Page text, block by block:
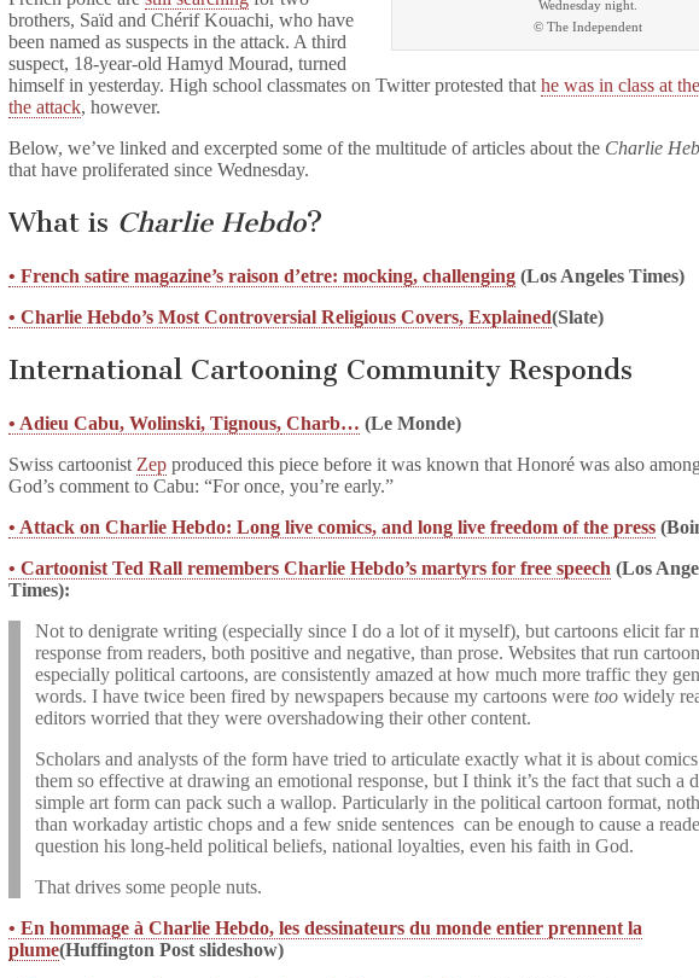
Wednesday night.
© The Independent
brothers, Saïd and Chérif Kouachi, who have
been named as suspects in the attack. A third
suspect, 18-year-old Hamyd Mourad, turned
himself in yesterday. High school classmates on Twitter protested thathe was in class at
the attack, however.
Below, we’ve linked and excerpted some of the multitude of articles about the Charlie
that have proliferated since Wednesday.
What is Charlie Hebdo?
• French satire magazine’s raison d’etre: mocking, challenging (Los Angeles Times)
• Charlie Hebdo’s Most Controversial Religious Covers, Explained(Slate)
International Cartooning Community Responds
• Adieu Cabu, Wolinski, Tignous, Charb… (Le Monde)
Swiss cartoonist Zep produced this piece before it was known that Honoré was also
God’s comment to Cabu: “For once, you’re early.”
• Attack on Charlie Hebdo: Long live comics, and long live freedom of the press
• Cartoonist Ted Rall remembers Charlie Hebdo’s martyrs for free speech (Los
Times):
Not to denigrate writing (especially since I do a lot of it myself), but cartoons elicit far
response from readers, both positive and negative, than prose. Websites that run
especially political cartoons, are consistently amazed at how much more traffic they
words. I have twice been fired by newspapers because my cartoons weretoowidely
editors worried that they were overshadowing their other content.
Scholars and analysts of the form have tried to articulate exactly what it is about
them so effective at drawing an emotional response, but I think it’s the fact that such a
simple art form can pack such a wallop. Particularly in the political cartoon format,
than workaday artistic chops and a few snide sentences can be enough to cause a
question his long-held political beliefs, national loyalties, even his faith in God.
That drives some people nuts.
• En hommage à Charlie Hebdo, les dessinateurs du monde entier prennent la
plume(Huffington Post slideshow)